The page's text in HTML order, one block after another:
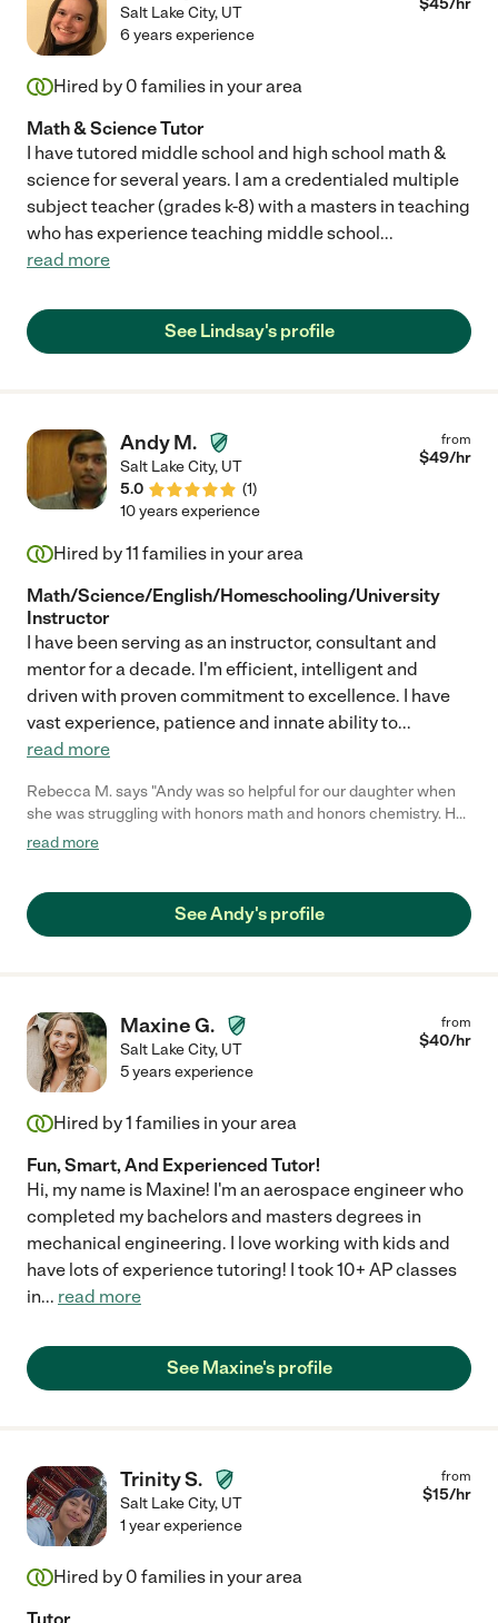
Salt Lake City, UT $45/hr
6 years experience
Hired by 0 families in your area
Math & Science Tutor
I have tutored middle school and high school math &
science for several years. I am a credentialed multiple
subject teacher (grades k-8) with a masters in teaching
who has experience teaching middle school...
read more
See Lindsay's profile
Andy M.
Salt Lake City, UT
5.0
(1)
from
$49/hr
10 years experience
Hired by11 families in your area
Math/Science/English/Homeschooling/University
Instructor
I have been serving as an instructor, consultant and
mentor for a decade. I'm efficient, intelligent and
driven with proven commitment to excellence. I have
vast experience, patience and innate ability to...
read more
Rebecca M. says "Andy was so helpful for our daughter when
she was struggling with honors math and honors chemistry. He
is able to explain concepts in a simple Way that is easy to
Andy for our tutoring needs."
read more
See Andy's profile
Maxine G.
Salt Lake City, UT
from
$40/hr
5 years experience
Hired by1 families in your area
Fun, Smart, And Experienced Tutor!
Hi, my name is Maxine! I'm an aerospace engineer who
completed my bachelors and masters degrees in
mechanical engineering. I love working with kids and
have lots of experience tutoring! I took 10+ AP classes
in... read more
See Maxine's profile
Trinity S.
Salt Lake City, UT
from
$15/hr
1 year experience
Hired by 0 families in your area